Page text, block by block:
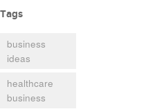
Tags
business
ideas
healthcare
business